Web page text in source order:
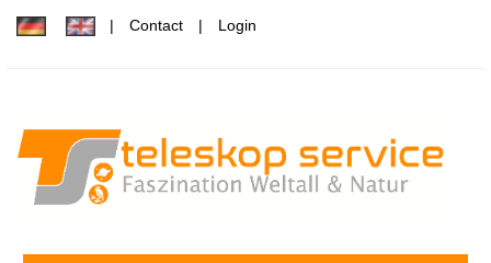
Contact Login